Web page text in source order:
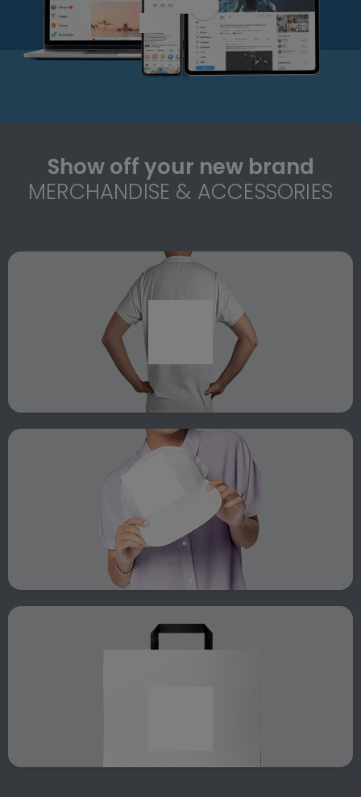
Show off your new brand
MERCHANDISE & ACCESSORIES